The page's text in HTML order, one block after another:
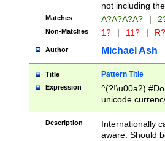
not including
Matches A?A?A?A? |
Non-Matches 1? | 11? | R?
Author Michael Ash
Title Pattern Title
Expression
^(?!\u00a2)
unicode
zero if 1 or
# if there is a
(?:\1\d{3})* # if
Description
Internationally
aware. Should